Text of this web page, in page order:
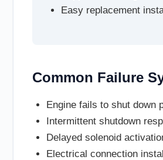
Easy replacement
Common Failure
Engine fails to shut down
Intermittent shutdown
Delayed solenoid
Electrical connection